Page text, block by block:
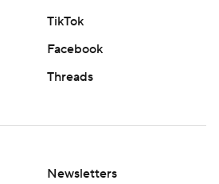
TikTok
Facebook
Threads
Newsletters